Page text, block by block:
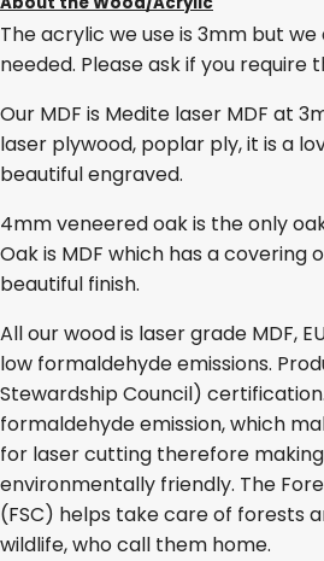
The acrylic we use is 3mm but
needed. Please ask if you require
Our MDF is Medite laser MDF at
laser plywood, poplar ply, it is a
beautiful engraved.
4mm veneered oak is the only
Oak is MDF which has a covering
beautiful finish.
All our wood is laser grade MDF,
low formaldehyde emissions.
Stewardship Council)
formaldehyde emission, which
for laser cutting therefore
environmentally friendly. The
(FSC) helps take care of forests
wildlife, who call them home.